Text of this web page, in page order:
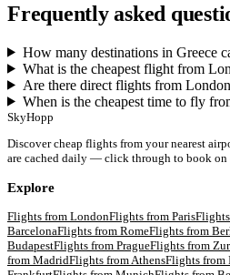
Frequently asked
How many destinations in Greece
What is the cheapest flight from
Are there direct flights from
When is the cheapest time to fly
SkyHopp
Discover cheap flights from your nearest
are cached daily — click through to book on
Explore
Flights from LondonFlights from Paris
BarcelonaFlights from RomeFlights from
BudapestFlights from PragueFlights from
from MadridFlights fromAthensFlights from